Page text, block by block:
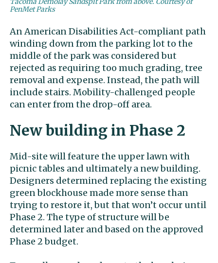
PenMet Parks
An American Disabilities Act-compliant path
winding down from the parking lot to the
middle of the park was considered but
rejected as requiring too much grading, tree
removal and expense. Instead, the path will
include stairs. Mobility-challenged people
can enter from the drop-off area.
New building in Phase 2
Mid-site will feature the upper lawn with
picnic tables and ultimately a new building.
Designers determined replacing the existing
green blockhouse made more sense than
trying to restore it, but that won’t occur until
Phase 2. The type of structure will be
determined later and based on the approved
Phase 2 budget.